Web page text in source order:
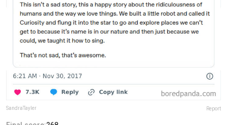
SandraTayler Report